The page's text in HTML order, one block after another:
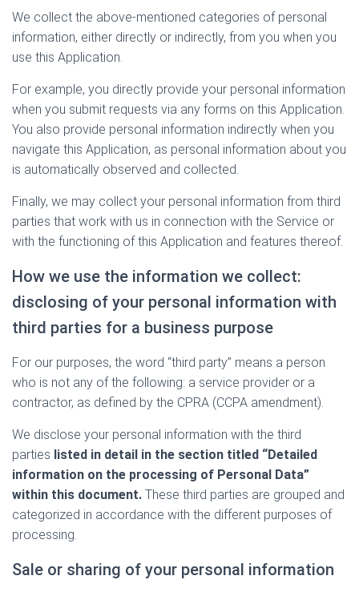
We collect the above-mentioned categories of personal
information, either directly or indirectly, from you when you
use this Application.
For example, you directly provide your personal information
when you submit requests via any forms on this Application.
You also provide personal information indirectly when you
navigate this Application, as personal information about you
is automatically observed and collected.
Finally, we may collect your personal information from third
parties that work with us in connection with the Service or
with the functioning of this Application and features thereof.
How we use the information we collect:
disclosing of your personal information with
third parties for a business purpose
For our purposes, the word “third party” means a person
who is not any of the following: a service provider or a
contractor, as defined by the CPRA (CCPA amendment).
We disclose your personal information with the third
parties listed in detail in the section titled “Detailed
information on the processing of Personal Data”
within this document. These third parties are grouped and
categorized in accordance with the different purposes of
processing.
Sale or sharing of your personal information